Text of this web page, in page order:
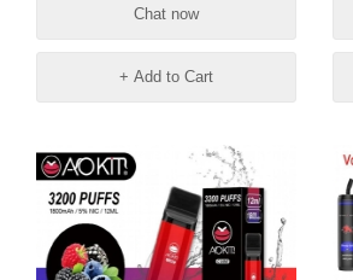
Chat now
+ Add to Cart